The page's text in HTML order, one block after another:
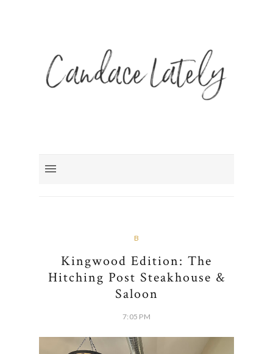
B
Kingwood Edition: The
Hitching Post Steakhouse &
Saloon
7:05 PM